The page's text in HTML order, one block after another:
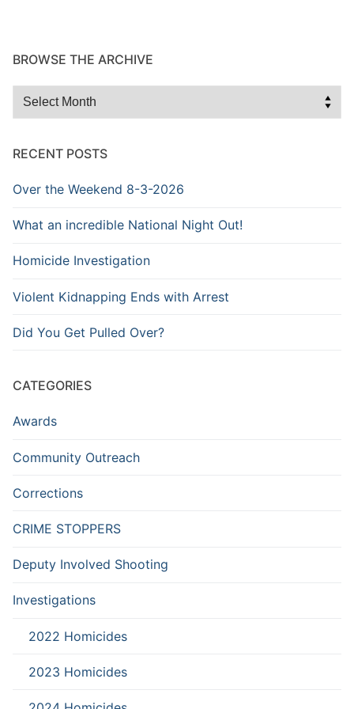
BROWSE THE ARCHIVE
Browse
RECENT POSTS
Over the Weekend 8-3-2026
What an incredible National Night Out!
Homicide Investigation
Violent Kidnapping Ends with Arrest
Did You Get Pulled Over?
CATEGORIES
Awards
Community Outreach
Corrections
CRIME STOPPERS
Deputy Involved Shooting
Investigations
2022 Homicides
2023 Homicides